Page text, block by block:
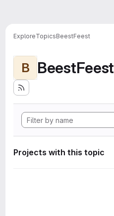
ExploreTopicsBeestFeest
B BeestFeest
Projects with this topic